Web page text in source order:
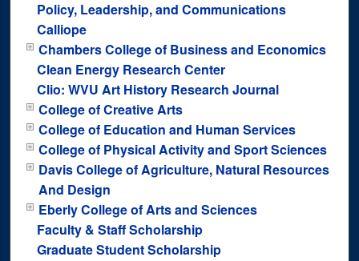
Policy, Leadership, and Communications
Calliope
Chambers College of Business and Economics
Clean Energy Research Center
Clio: WVU Art History Research Journal
College of Creative Arts
College of Education and Human Services
College of Physical Activity and Sport Sciences
Davis College of Agriculture, Natural Resources
And Design
Eberly College of Arts and Sciences
Faculty & Staff Scholarship
Graduate Student Scholarship